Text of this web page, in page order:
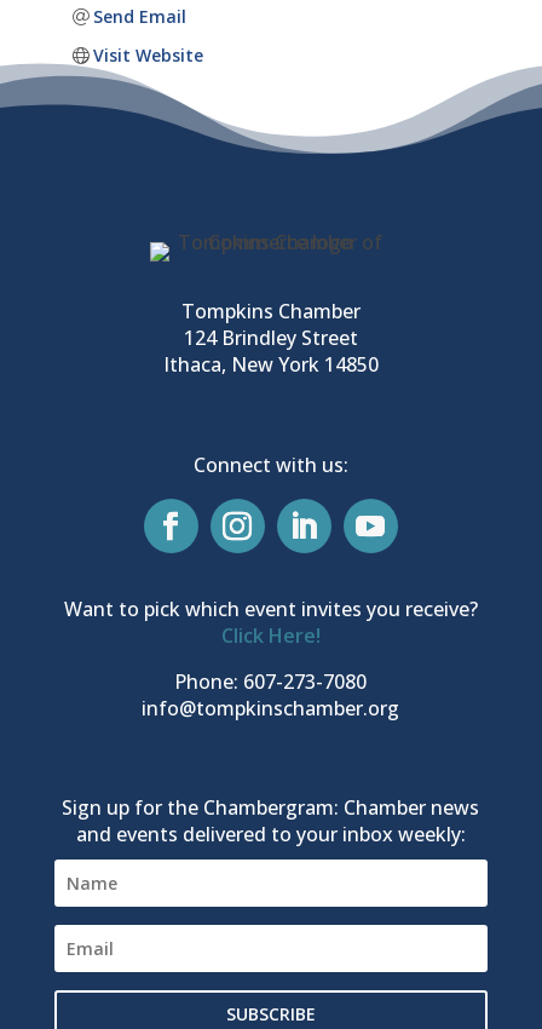
Send Email
Visit Website
Tompkins Chamber
124 Brindley Street
Ithaca, New York 14850
Connect with us:
Want to pick which event invites you receive?
Click Here!
Phone: 607-273-7080
info@tompkinschamber.org
Sign up for the Chambergram: Chamber news
and events delivered to your inbox weekly:
SUBSCRIBE